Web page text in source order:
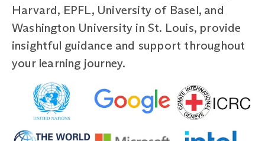
Harvard, EPFL, University of Basel, and
Washington University in St. Louis, provide
insightful guidance and support throughout
your learning journey.